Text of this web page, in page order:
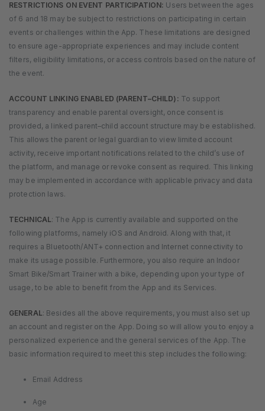
RESTRICTIONS ON EVENT PARTICIPATION: Users between the ages
of 6 and 18 may be subject to restrictions on participating in certain
events or challenges within the App. These limitations are designed
to ensure age-appropriate experiences and may include content
filters, eligibility limitations, or access controls based on the nature of
the event.
ACCOUNT LINKING ENABLED (PARENT–CHILD): To support
transparency and enable parental oversight, once consent is
provided, a linked parent–child account structure may be established.
This allows the parent or legal guardian to view limited account
activity, receive important notifications related to the child’s use of
the platform, and manage or revoke consent as required. This linking
may be implemented in accordance with applicable privacy and data
protection laws.
TECHNICAL: The App is currently available and supported on the
following platforms, namely iOS and Android. Along with that, it
requires a Bluetooth/ANT+ connection and Internet connectivity to
make its usage possible. Furthermore, you also require an Indoor
Smart Bike/Smart Trainer with a bike, depending upon your type of
usage, to be able to benefit from the App and its Services.
GENERAL: Besides all the above requirements, you must also set up
an account and register on the App. Doing so will allow you to enjoy a
personalized experience and the general services of the App. The
basic information required to meet this step includes the following:
Email Address
Age